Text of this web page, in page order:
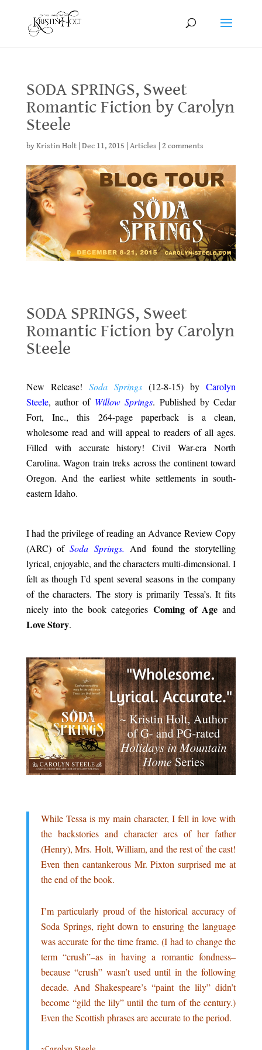
SODA SPRINGS, Sweet
Romantic Fiction by Carolyn
Steele
byKristin Holt| Dec 11, 2015 Articles 2 comments
SODA SPRINGS, Sweet
Romantic Fiction by Carolyn
Steele
New Release! Soda Springs (12-8-15) byCarolyn
Steele, author of Willow Springs. Published by Cedar
Fort, Inc., this 264-page paperback is a clean,
wholesome read and will appeal to readers of all ages.
Filled with accurate history! Civil War-era North
Carolina. Wagon train treks across the continent toward
Oregon. And the earliest white settlements in south-
eastern Idaho.
I had the privilege of reading an Advance Review Copy
(ARC) ofSoda Springs. And found the storytelling
lyrical, enjoyable, and the characters multi-dimensional. I
felt as though I’d spent several seasons in the company
of the characters. The story is primarily Tessa’s. It fits
nicely into the book categories Coming of Age and
Love Story.
While Tessa is my main character, I fell in love with
the backstories and character arcs of her father
(Henry), Mrs. Holt, William, and the rest of the cast!
Even then cantankerous Mr. Pixton surprised me at
the end of the book.
I’m particularly proud of the historical accuracy of
Soda Springs, right down to ensuring the language
was accurate for the time frame. (I had to change the
term “crush”–as in having a romantic fondness–
because “crush” wasn’t used until in the following
decade. And Shakespeare’s “paint the lily” didn’t
become “gild the lily” until the turn of the century.)
Even the Scottish phrases are accurate to the period.